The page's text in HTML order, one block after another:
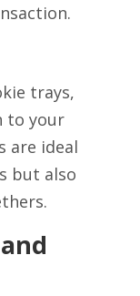
trays,
to your
are ideal
but also